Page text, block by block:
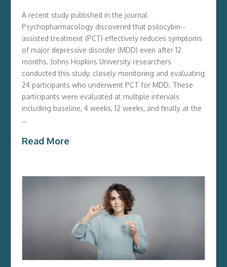
A recent study published in the journal
Psychopharmacology discovered that psilocybin-­
assisted treatment (­PCT)­ effectively reduces symptoms
of major depressive disorder (­MDD)­ even after 12
months.­ Johns Hopkins University researchers
conducted this study,­ closely monitoring and evaluating
24 participants who underwent PCT for MDD.­ These
participants were evaluated at multiple intervals
including baseline,­ 4 weeks,­ 12 weeks,­ and finally at the
…
Read More